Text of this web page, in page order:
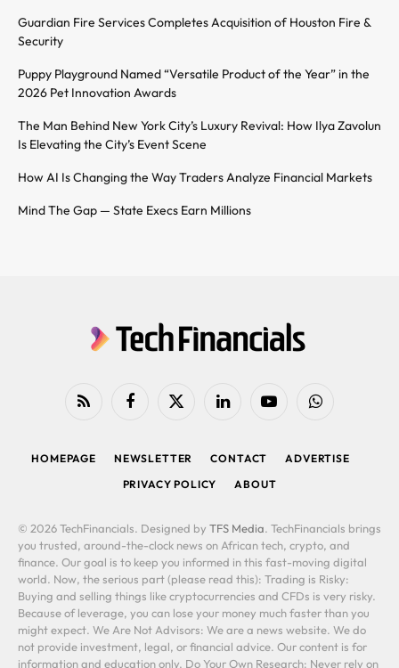
Guardian Fire Services Completes Acquisition of Houston Fire &
Security
Puppy Playground Named “Versatile Product of the Year” in the
2026 Pet Innovation Awards
The Man Behind New York City’s Luxury Revival: How Ilya Zavolun
Is Elevating the City’s Event Scene
How AI Is Changing the Way Traders Analyze Financial Markets
Mind The Gap — State Execs Earn Millions
RSS FacebookX
LinkedIn YouTubeWhatsApp
HOMEPAGE NEWSLETTER CONTACT
ADVERTISE
PRIVACY POLICY
ABOUT
© 2026 TechFinancials. Designed by TFS Media. TechFinancials brings
you trusted, around-the-clock news on African tech, crypto, and
finance. Our goal is to keep you informed in this fast-moving digital
world. Now, the serious part (please read this): Trading is Risky:
Buying and selling things like cryptocurrencies and CFDs is very risky.
Because of leverage, you can lose your money much faster than you
might expect. We Are Not Advisors: We are a news website. We do
not provide investment, legal, or financial advice. Our content is for
information and education only. Do Your Own Research: Never rely on